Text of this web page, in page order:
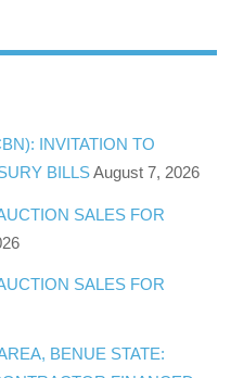
INVITATION TO
BILLS August 7, 2026
SALES FOR
SALES FOR
BENUE STATE: